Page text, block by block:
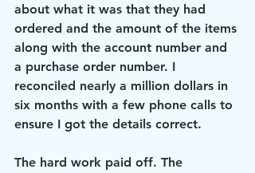
about what it was that they had
ordered and the amount of the items
along with the account number and
a purchase order number. I
reconciled nearly a million dollars in
six months with a few phone calls to
ensure I got the details correct.
The hard work paid off. The